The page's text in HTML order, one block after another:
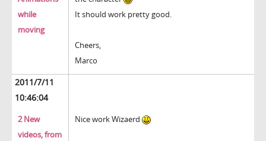
while
moving
It should work pretty good.
Cheers,
Marco
2011/7/11
10:46:04
2 New
videos, from
Nice work Wizaerd